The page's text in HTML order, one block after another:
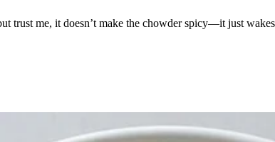
trust me, it doesn’t make the chowder spicy—it just